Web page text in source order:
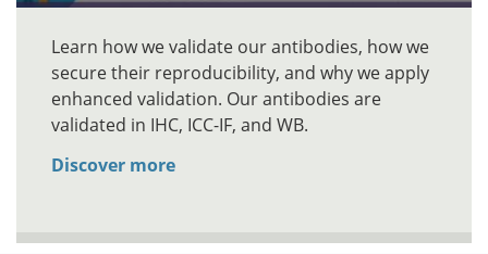
Learn how we validate our antibodies, how we
secure their reproducibility, and why we apply
enhanced validation. Our antibodies are
validated in IHC, ICC-IF, and WB.
Discover more